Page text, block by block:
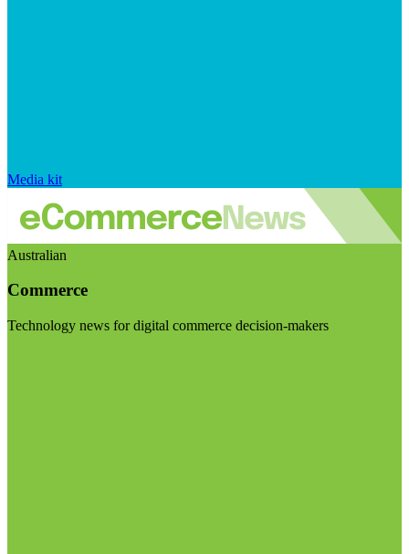
Media kit
Australian
Commerce
Technology news for digital commerce decision-makers